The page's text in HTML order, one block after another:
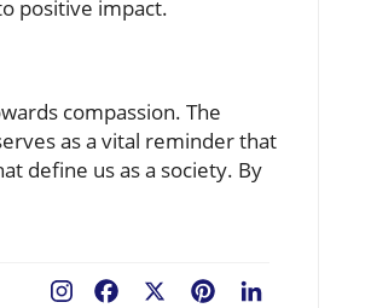
positive impact.
compassion. The
as a vital reminder that
define us as a society. By
Pinterest
Facebook